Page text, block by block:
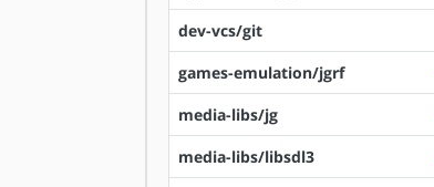
dev-vcs/git
games-emulation/jgrf
media-libs/jg
media-libs/libsdl3